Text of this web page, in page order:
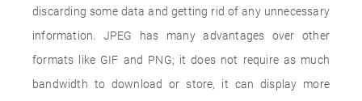
discarding some data and getting rid of any unnecessary
information. JPEG has many advantages over other
formats like GIF and PNG; it does not require as much
bandwidth to download or store, it can display more